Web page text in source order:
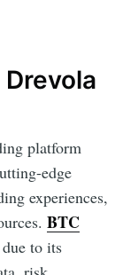
platform
edge
experiences,
BTC
to its